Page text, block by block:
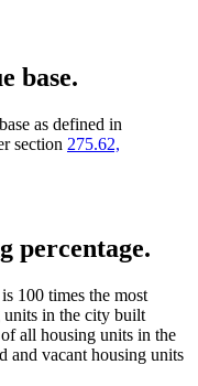
base.
as defined in
section 275.62,
percentage.
100 times the most
units in the city built
all housing units in the
and vacant housing units